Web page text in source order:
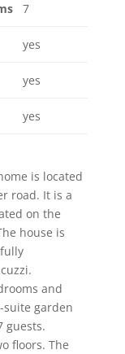
7
yes
yes
yes
is located
road. It is a
on the
house is
and
suite garden
guests.
floors. The